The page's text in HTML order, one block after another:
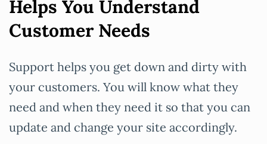
Helps You Understand
Customer Needs
Support helps you get down and dirty with
your customers. You will know what they
need and when they need it so that you can
update and change your site accordingly.